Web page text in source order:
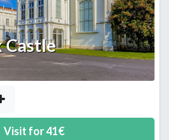
Castle
Visit for41€